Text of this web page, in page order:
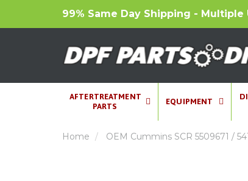
99% Same Day Shipping -
AFTERTREATMENT
PARTS
EQUIPMENT
Home OEM Cummins SCR 5509671 /